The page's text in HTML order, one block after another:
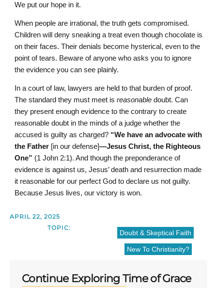
We put our hope in it.
When people are irrational, the truth gets compromised.
Children will deny sneaking a treat even though chocolate is
on their faces. Their denials become hysterical, even to the
point of tears. Beware of anyone who asks you to ignore
the evidence you can see plainly.
In a court of law, lawyers are held to that burden of proof.
The standard they must meet is reasonable doubt. Can
they present enough evidence to the contrary to create
reasonable doubt in the minds of a judge whether the
accused is guilty as charged? “We have an advocate with
the Father [in our defense]—Jesus Christ, the Righteous
One” (1 John 2:1). And though the preponderance of
evidence is against us, Jesus’ death and resurrection made
it reasonable for our perfect God to declare us not guilty.
Because Jesus lives, our victory is won.
APRIL 22, 2025
TOPIC:
Doubt & Skeptical Faith
New To Christianity?
Continue Exploring Time of Grace